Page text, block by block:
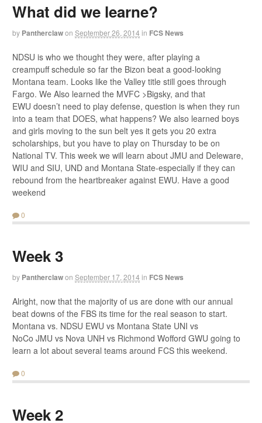
What did we learne?
by Pantherclawon September 26, 2014 in FCS News
NDSU is who we thought they were, after playing a
creampuff schedule so far the Bizon beat a good-looking
Montana team. Looks like the Valley title still goes through
Fargo. We Also learned the MVFC >Bigsky, and that
EWU doesn’t need to play defense, question is when they run
into a team that DOES, what happens? We also learned boys
and girls moving to the sun belt yes it gets you 20 extra
scholarships, but you have to play on Thursday to be on
National TV. This week we will learn about JMU and Deleware,
WIU and SIU, UND and Montana State-especially if they can
rebound from the heartbreaker against EWU. Have a good
weekend
0
Week 3
by Pantherclawon September 17, 2014 in FCS News
Alright, now that the majority of us are done with our annual
beat downs of the FBS its time for the real season to start.
Montana vs. NDSU EWU vs Montana State UNI vs
NoCo JMU vs Nova UNH vs Richmond Wofford GWU going to
learn a lot about several teams around FCS this weekend.
0
Week 2